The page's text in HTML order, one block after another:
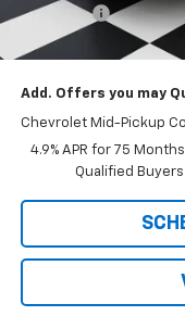
Admin Fee
Doug's Final Price
Add. Offers you may
Chevrolet Mid-Pickup
4.9% APR for 75
Qualified